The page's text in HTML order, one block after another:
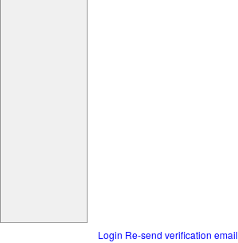
Login Re-send verification email